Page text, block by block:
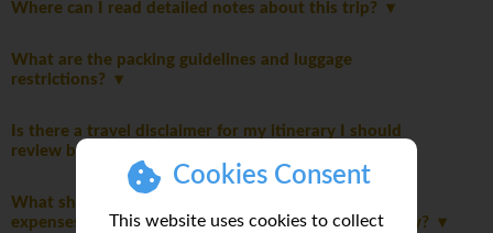
Cookies Consent
This website uses cookies to collect
Where can I read detailed notes about this trip?
What are the packing guidelines and luggage
restrictions?
Is there a travel disclaimer for my itinerary I should
review before booking this trip?
What should I consider when planning my personal
expenses and discretionary spending for this itinerary?